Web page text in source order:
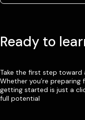
Ready to
Take the first step toward
Whether you’re
getting started is just a
full potential